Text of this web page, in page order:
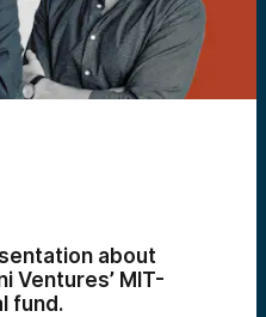
about
Ventures’ MIT-
fund.